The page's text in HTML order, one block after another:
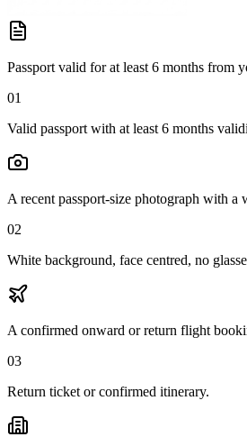
Passport valid for at least 6 months from
01
Valid passport with at least 6 months
A recent passport-size photograph with a
02
White background, face centred, no
A confirmed onward or return flight
03
Return ticket or confirmed itinerary.